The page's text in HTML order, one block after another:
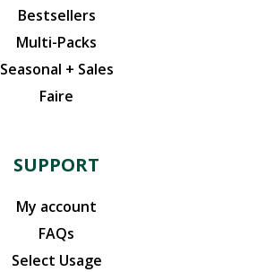
Bestsellers
Multi-Packs
Seasonal + Sales
Faire
SUPPORT
My account
FAQs
Select Usage